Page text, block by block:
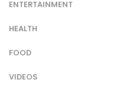
ENTERTAINMENT
HEALTH
FOOD
VIDEOS